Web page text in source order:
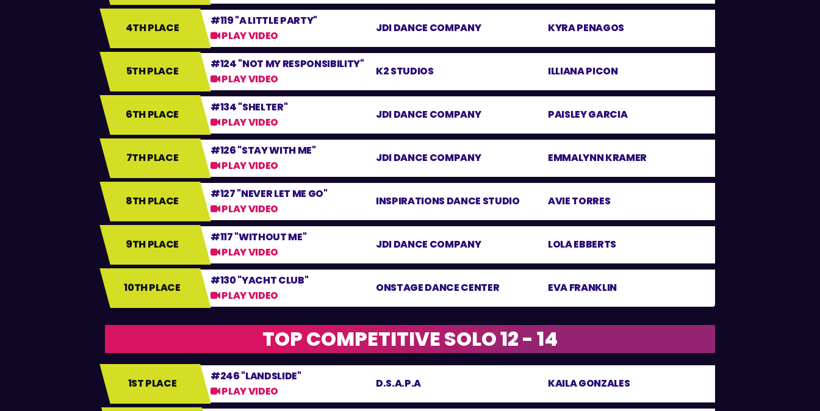
4TH PLACE
#119 "A LITTLE PARTY"
PLAY VIDEO
JDI DANCE COMPANY KYRA PENAGOS
5TH PLACE
#124 "NOT MY RESPONSIBILITY"
PLAY VIDEO
K2 STUDIOS ILLIANA PICON
6TH PLACE
#134 "SHELTER"
PLAY VIDEO
JDI DANCE COMPANY PAISLEY GARCIA
7TH PLACE
#126 "STAY WITH ME"
PLAY VIDEO
JDI DANCE COMPANY EMMALYNN KRAMER
8TH PLACE
#127 "NEVER LET ME GO"
PLAY VIDEO
INSPIRATIONS DANCE STUDIO AVIE TORRES
9TH PLACE
#117 "WITHOUT ME"
PLAY VIDEO
JDI DANCE COMPANY LOLA EBBERTS
10TH PLACE
#130 "YACHT CLUB"
PLAY VIDEO
ONSTAGE DANCE CENTER EVA FRANKLIN
TOP COMPETITIVE SOLO 12 - 14
1ST PLACE
#246 "LANDSLIDE"
PLAY VIDEO
D.S.A.P.A KAILA GONZALES